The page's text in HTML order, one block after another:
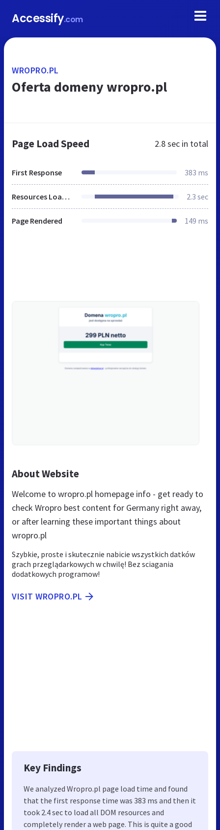
Accessify.com
WROPRO.PL
Oferta domeny wropro.pl
Page Load Speed 2.8 sec in total
First Response 383 ms
Resources Loaded 2.3 sec
Page Rendered 149 ms
About Website
Welcome to wropro.pl homepage info - get ready to
check Wropro best content for Germany right away,
or after learning these important things about
wropro.pl
Szybkie, proste i skutecznie nabicie wszystkich datków
grach przeglądarkowych w chwilę! Bez sciagania
dodatkowych programow!
VISIT WROPRO.PL
Key Findings
We analyzed Wropro.pl page load time and found
that the first response time was 383 ms and then it
took 2.4 sec to load all DOM resources and
completely render a web page. This is quite a good